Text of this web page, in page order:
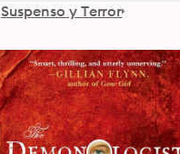
Suspenso y Terror